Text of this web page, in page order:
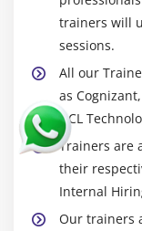
trainers will
sessions.
All our
as
HCL
Trainers are
their
Internal
Our trainers